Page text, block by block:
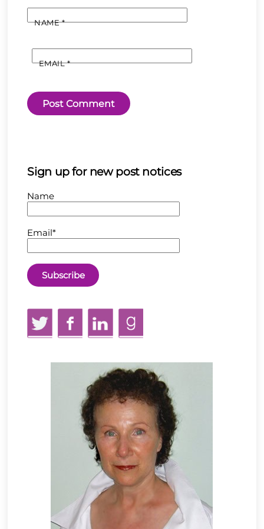
NAME*
EMAIL*
Sign up for new post notices
Name
Email*
TwitterFacebookLinkedInGoodReads